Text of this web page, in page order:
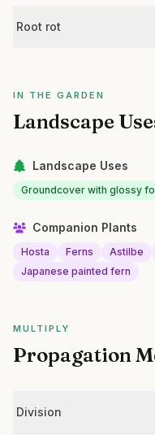
Root rot
IN THE GARDEN
Landscape
Landscape Uses
Groundcover with glossy
Companion Plants
Hosta Ferns Astilbe
Japanese painted fern
MULTIPLY
Propagation
Division